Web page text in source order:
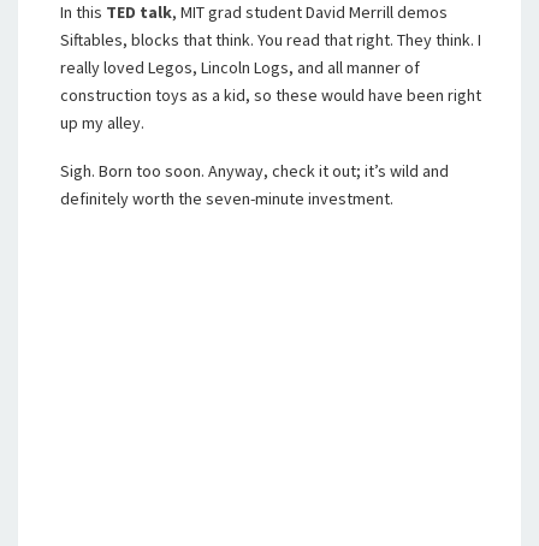
In this TED talk, MIT grad student David Merrill demos
Siftables, blocks that think. You read that right. They think. I
really loved Legos, Lincoln Logs, and all manner of
construction toys as a kid, so these would have been right
up my alley.
Sigh. Born too soon. Anyway, check it out; it’s wild and
definitely worth the seven-minute investment.